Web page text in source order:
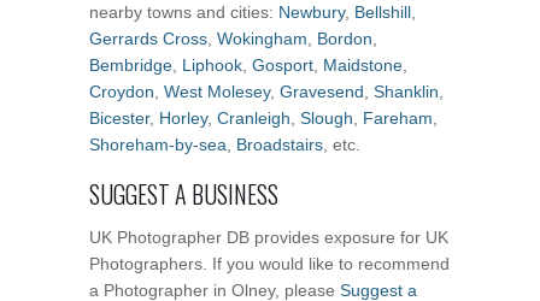
nearby towns and cities: Newbury, Bellshill
Gerrards Cross Wokingham Bordon
Bembridge Liphook Gosport Maidstone
Croydon West Molesey, Gravesend Shanklin
Bicester, Horley, Cranleigh Slough Fareham
Shoreham-by-sea
Broadstairs , etc.
SUGGEST A BUSINESS
UK Photographer DB provides exposure for UK
Photographers. If you would like to recommend
a Photographer in Olney, please Suggest a